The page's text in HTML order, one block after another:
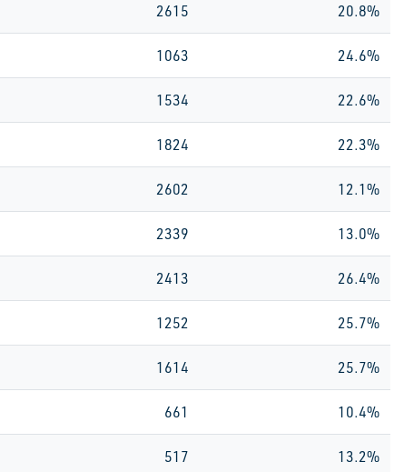
2615 20.8%
1063 24.6%
1534 22.6%
1824 22.3%
2602 12.1%
2339 13.0%
2413 26.4%
1252 25.7%
1614 25.7%
661 10.4%
517 13.2%